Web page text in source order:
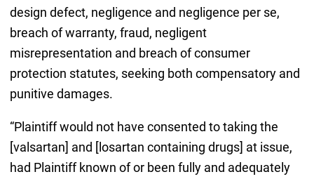
design defect, negligence and negligence per se,
breach of warranty, fraud, negligent
misrepresentation and breach of consumer
protection statutes, seeking both compensatory and
punitive damages.
“Plaintiff would not have consented to taking the
[valsartan] and [losartan containing drugs] at issue,
had Plaintiff known of or been fully and adequately